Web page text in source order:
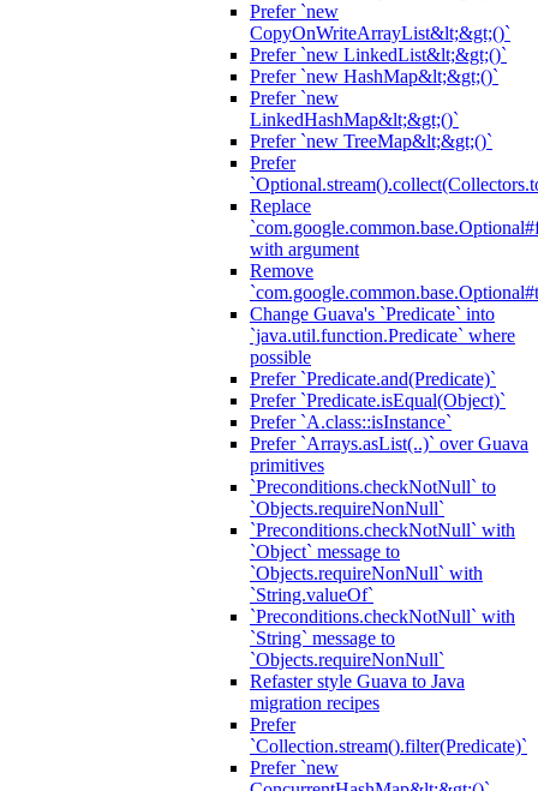
Prefer `new
CopyOnWriteArrayList&lt;&gt;()`
Prefer `new LinkedList&lt;&gt;()`
Prefer `new HashMap&lt;&gt;()`
Prefer `new
LinkedHashMap&lt;&gt;()`
Prefer `new TreeMap&lt;&gt;()`
Prefer
Replace
with argument
Remove
Change Guava's `Predicate` into
`java.util.function.Predicate` where
possible
Prefer `Predicate.and(Predicate)`
Prefer `Predicate.isEqual(Object)`
Prefer `A.class::isInstance`
Prefer `Arrays.asList(..)` over Guava
primitives
`Preconditions.checkNotNull` to
`Objects.requireNonNull`
`Preconditions.checkNotNull` with
`Object` message to
`Objects.requireNonNull` with
`String.valueOf`
`Preconditions.checkNotNull` with
`String` message to
`Objects.requireNonNull`
Refaster style Guava to Java
migration recipes
Prefer
`Collection.stream().filter(Predicate)`
Prefer `new